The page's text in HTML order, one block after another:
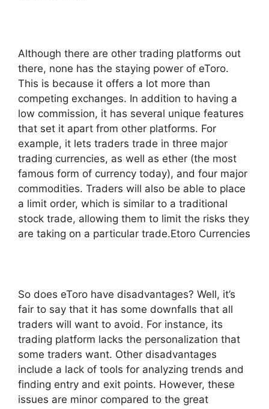
Although there are other trading platforms out
there, none has the staying power of eToro.
This is because it offers a lot more than
competing exchanges. In addition to having a
low commission, it has several unique features
that set it apart from other platforms. For
example, it lets traders trade in three major
trading currencies, as well as ether (the most
famous form of currency today), and four major
commodities. Traders will also be able to place
a limit order, which is similar to a traditional
stock trade, allowing them to limit the risks they
are taking on a particular trade.Etoro Currencies
So does eToro have disadvantages? Well, it’s
fair to say that it has some downfalls that all
traders will want to avoid. For instance, its
trading platform lacks the personalization that
some traders want. Other disadvantages
include a lack of tools for analyzing trends and
finding entry and exit points. However, these
issues are minor compared to the great